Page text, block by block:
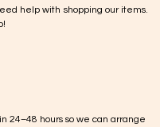
help with shopping our items.
24–48 hours so we can arrange